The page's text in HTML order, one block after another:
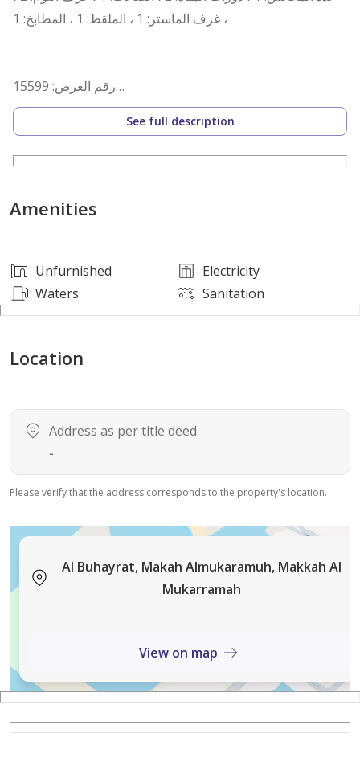
غرف الماستر: 1 ، الملقط: 1 ، المطابخ: 1 ،
رقم العرض: 15599
رقم ترخيص الإعلان: 7200670201
رقم رخصة فال: 1200019203
رقم الجوال: +966538463033
See full description
Amenities
Unfurnished
Electricity
Waters
Sanitation
Location
Address as per title deed
-
Please verify that the address corresponds to the property's location.
Al Buhayrat, Makah Almukaramuh, Makkah Al
Mukarramah
View on map